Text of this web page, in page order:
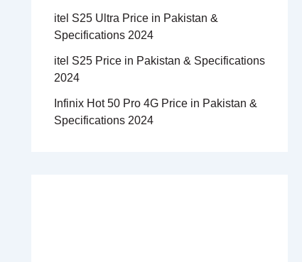
itel S25 Ultra Price in Pakistan &
Specifications 2024
itel S25 Price in Pakistan & Specifications
2024
Infinix Hot 50 Pro 4G Price in Pakistan &
Specifications 2024